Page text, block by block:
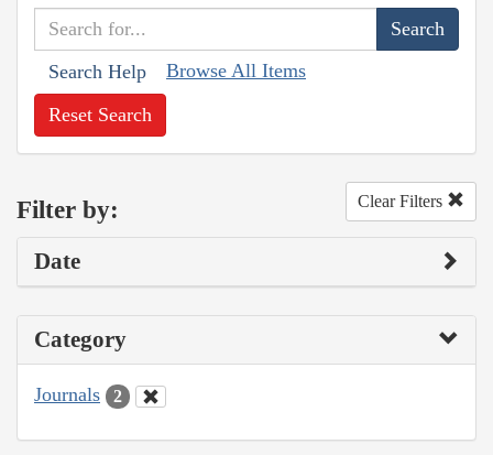
Search Help Browse All Items
Reset Search
Filter by: Clear Filters
Date
Category
Journals 2